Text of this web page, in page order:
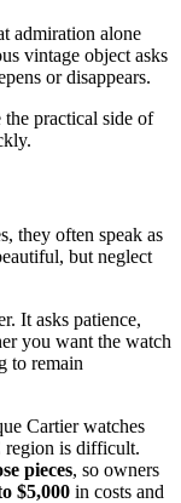
admiration alone
vintage object asks
or disappears.
practical side of
they often speak as
but neglect
It asks patience,
you want the watch
to remain
Cartier watches
region is difficult.
pieces, so owners
$5,000 in costs and